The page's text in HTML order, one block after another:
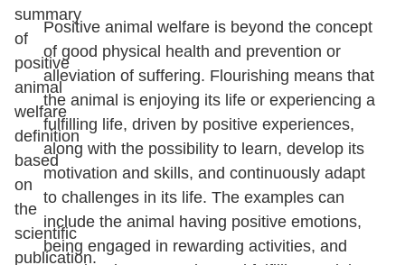
summary
of
positive
animal
welfare
definition
based
on
the
scientific
publication.
Positive animal welfare is beyond the concept
of good physical health and prevention or
alleviation of suffering. Flourishing means that
the animal is enjoying its life or experiencing a
fulfilling life, driven by positive experiences,
along with the possibility to learn, develop its
motivation and skills, and continuously adapt
to challenges in its life. The examples can
include the animal having positive emotions,
being engaged in rewarding activities, and